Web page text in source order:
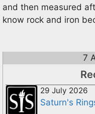
and then measured
know rock and iron
7
29 July 2026
Saturn's